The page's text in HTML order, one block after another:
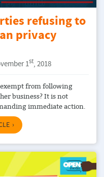
refusing to
privacy
1st, 2018
from following
business? It is not
immediate action.